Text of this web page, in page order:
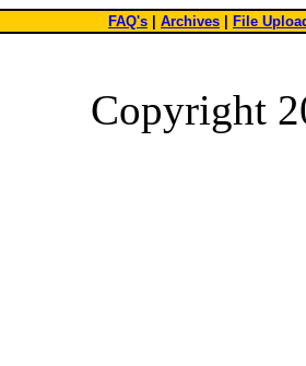
FAQ's Archives File
Copyright